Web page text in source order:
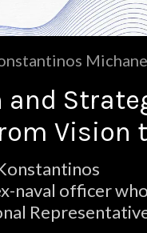
to NATO’s
Group, a
of experience in
and co-founder
and
Vision
naval officer